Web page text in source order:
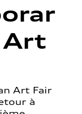
Art
Art Fair
à